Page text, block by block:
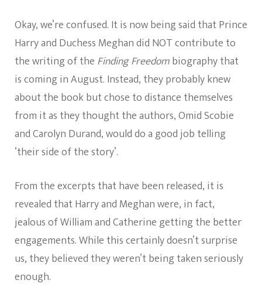
Okay, we’re confused. It is now being said that Prince
Harry and Duchess Meghan did NOT contribute to
the writing of the Finding Freedombiography that
is coming in August. Instead, they probably knew
about the book but chose to distance themselves
from it as they thought the authors, Omid Scobie
and Carolyn Durand, would do a good job telling
‘their side of the story’.
From the excerpts that have been released, it is
revealed that Harry and Meghan were, in fact,
jealous of William and Catherine getting the better
engagements. While this certainly doesn’t surprise
us, they believed they weren’t being taken seriously
enough.